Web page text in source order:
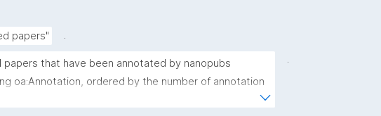
papers"
.
papers that have been annotated by nanopubs
oa:Annotation, ordered by the number of annotation
.